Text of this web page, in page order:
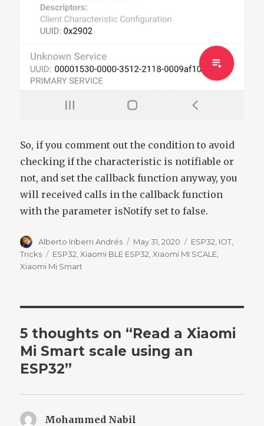
So, if you comment out the condition to avoid
checking if the characteristic is notifiable or
not, and set the callback function anyway, you
will received calls in the callback function
with the parameter isNotify set to false.
Author
Alberto Iriberri Andrés
Posted
on
May 31, 2020 Categories
ESP32 IOT
Tricks
Tags
ESP32 ,Xiaomi BLE ESP32 ,Xiaomi MI SCALE
Xiaomi Mi Smart
5 thoughts on “Read a Xiaomi
Mi Smart scale using an
ESP32”
Mohammed Nabil